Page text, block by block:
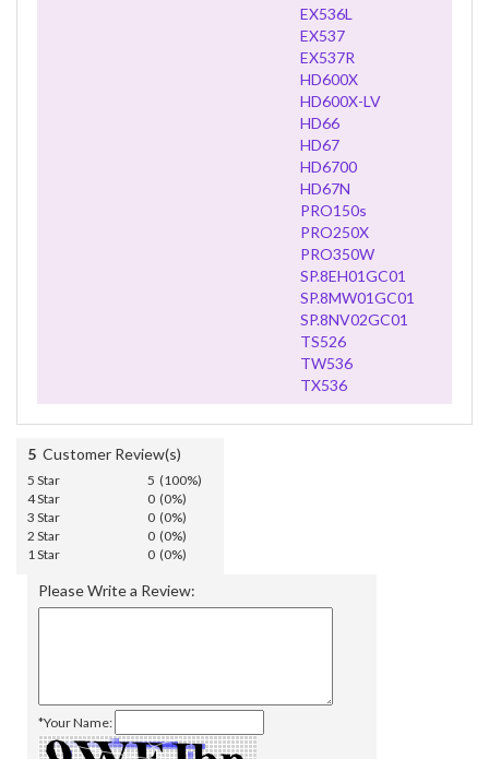
EX536L
EX537
EX537R
HD600X
HD600X-LV
HD66
HD67
HD6700
HD67N
PRO150s
PRO250X
PRO350W
SP.8EH01GC01
SP.8MW01GC01
SP.8NV02GC01
TS526
TW536
TX536
5 Customer Review(s)
5 Star
5 (100%)
4 Star
0 (0%)
3 Star
0 (0%)
2 Star
0 (0%)
1 Star
0 (0%)
Please Write a Review:
*Your Name: